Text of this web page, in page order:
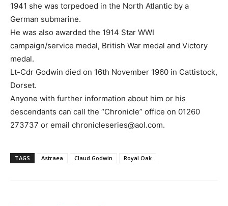
1941 she was torpedoed in the North Atlantic by a
German submarine.
He was also awarded the 1914 Star WWI
campaign/service medal, British War medal and Victory
medal.
Lt-Cdr Godwin died on 16th November 1960 in Cattistock,
Dorset.
Anyone with further information about him or his
descendants can call the “Chronicle” office on 01260
273737 or email chronicleseries@aol.com.
TAGS Astraea Claud Godwin Royal Oak